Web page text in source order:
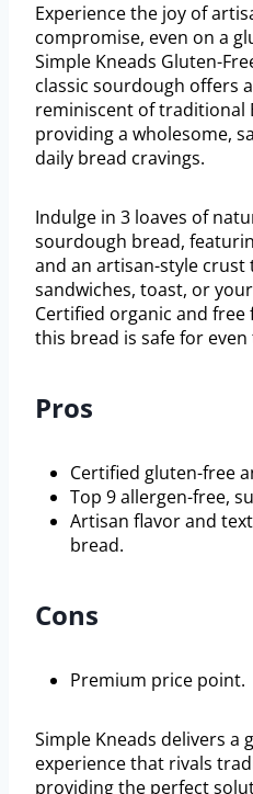
Experience the joy of
compromise, even on a
Simple Kneads Gluten-
classic sourdough offers
reminiscent of traditional
providing a wholesome,
daily bread cravings.
Indulge in 3 loaves of
sourdough bread,
and an artisan-style crust
sandwiches, toast, or
Certified organic and
this bread is safe for
Pros
Certified gluten-free
Top 9 allergen-free,
Artisan flavor and
bread.
Cons
Premium price point.
Simple Kneads delivers a
experience that rivals
providing the perfect